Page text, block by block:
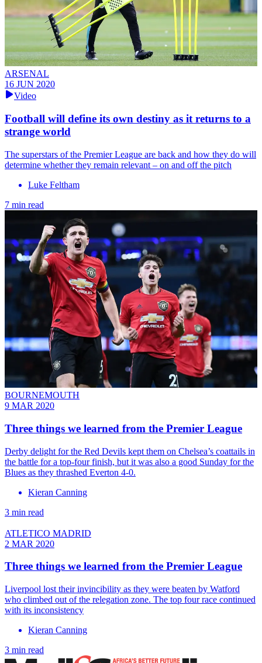
ARSENAL
16 JUN 2020
Video
Football will define its own destiny as it returns to a
strange world
The superstars of the Premier League are back and how they do will
determine whether they remain relevant – on and off the pitch
Luke Feltham
7 min read
BOURNEMOUTH
9 MAR 2020
Three things we learned from the Premier League
Derby delight for the Red Devils kept them on Chelsea’s coattails in
the battle for a top-four finish, but it was also a good Sunday for the
Blues as they thrashed Everton 4-0.
Kieran Canning
3 min read
ATLETICO MADRID
2 MAR 2020
Three things we learned from the Premier League
Liverpool lost their invincibility as they were beaten by Watford
who climbed out of the relegation zone. The top four race continued
with its inconsistency
Kieran Canning
3 min read